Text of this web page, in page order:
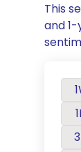
This
and